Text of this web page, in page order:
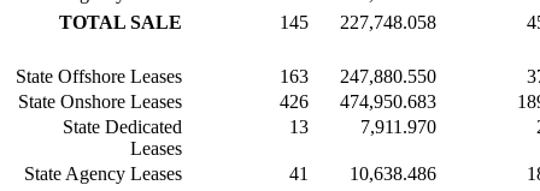
TOTAL SALE
145 227,748.058
State Offshore Leases 163 247,880.550
State Onshore Leases
426 474,950.683
State Dedicated
Leases
13 7,911.970
State Agency Leases 41 10,638.486